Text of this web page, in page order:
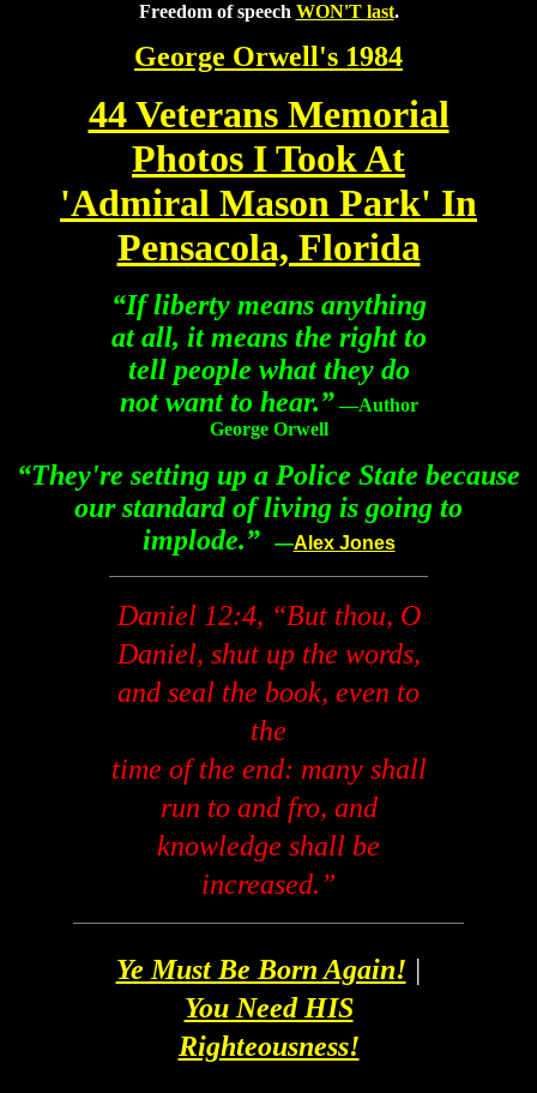
Freedom of speech WON'T last.
George Orwell's 1984
44 Veterans Memorial
Photos I Took At
'Admiral Mason Park' In
Pensacola, Florida
“If liberty means anything
at all, it means the right to
tell people what they do
not want to hear.” —Author
George Orwell
“They're setting up a Police State because
our standard of living is going to
implode.”
—Alex Jones
Daniel 12:4, “But thou, O
Daniel, shut up the words,
and seal the book, even to
the
time of the end: many shall
run to and fro, and
knowledge shall be
increased.”
Ye Must Be Born Again! |
You Need HIS
Righteousness!